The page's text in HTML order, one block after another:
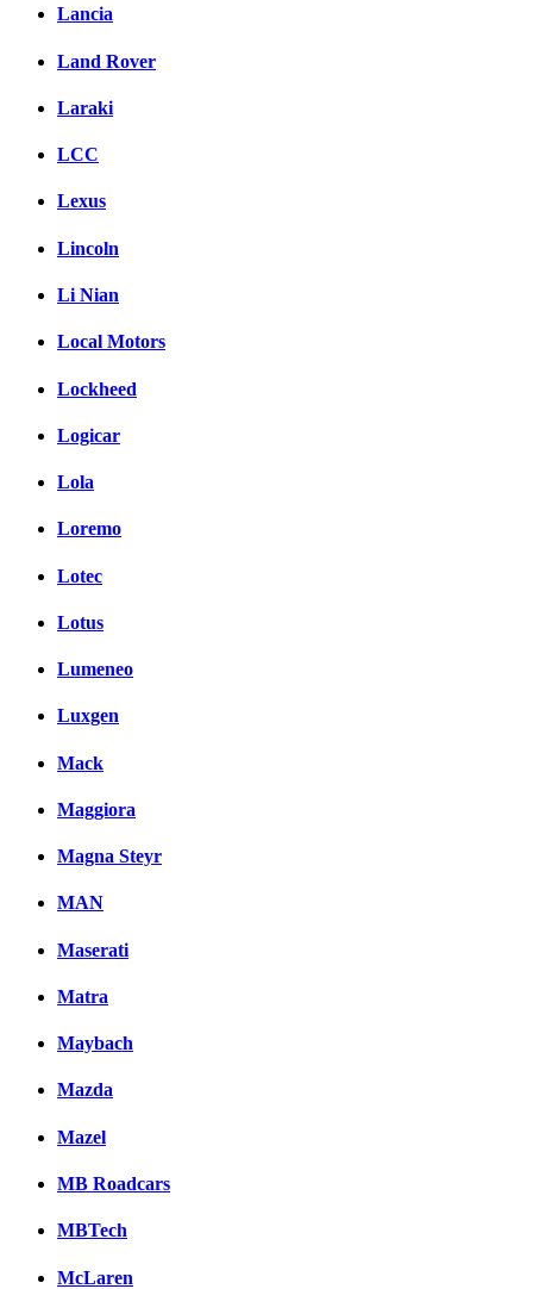
Lancia
Land Rover
Laraki
LCC
Lexus
Lincoln
Li Nian
Local Motors
Lockheed
Logicar
Lola
Loremo
Lotec
Lotus
Lumeneo
Luxgen
Mack
Maggiora
Magna Steyr
MAN
Maserati
Matra
Maybach
Mazda
Mazel
MB Roadcars
MBTech
McLaren